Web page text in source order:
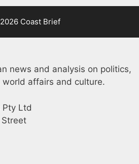
Coast Brief
news and analysis on politics,
affairs and culture.
Pty Ltd
Street